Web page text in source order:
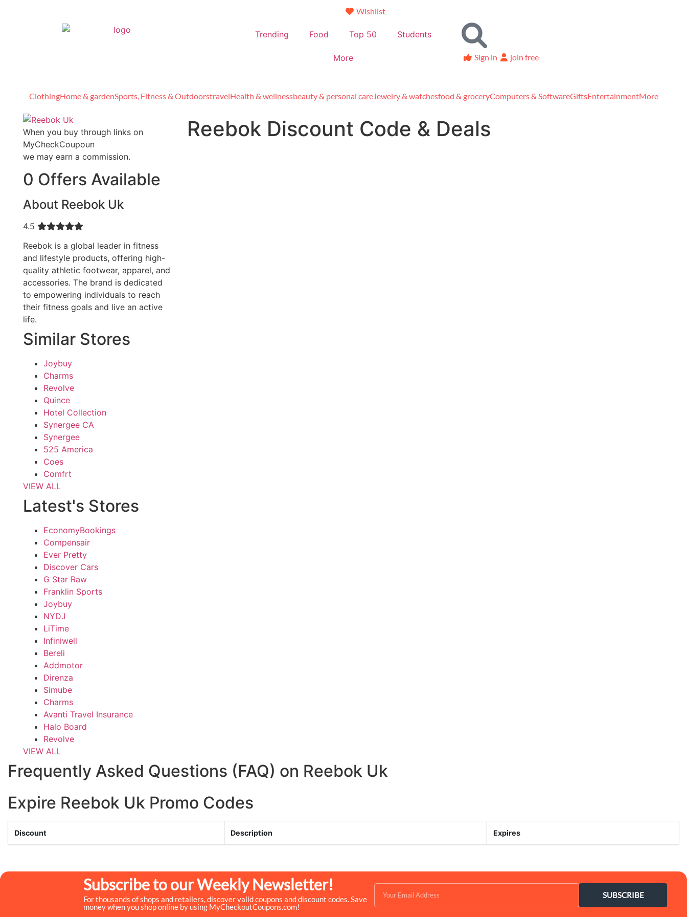
Wishlist
Trending Food Top 50 Students
More Sign in join free
ClothingHome & gardenSports, Fitness & OutdoorstravelHealth & wellnessbeauty & personal careJewelry & watchesfood & groceryComputers & SoftwareGiftsEntertainmentMore
When you buy through links on
MyCheckCoupoun
we may earn a commission.
0 Offers Available
About Reebok Uk
4.5
Reebok is a global leader in fitness
and lifestyle products, offering high-
quality athletic footwear, apparel, and
accessories. The brand is dedicated
to empowering individuals to reach
their fitness goals and live an active
life.
Similar Stores
Joybuy
Charms
Revolve
Quince
Hotel Collection
Synergee CA
Synergee
525 America
Coes
Comfrt
VIEW ALL
Latest's Stores
EconomyBookings
Compensair
Ever Pretty
Discover Cars
G Star Raw
Franklin Sports
Joybuy
NYDJ
LiTime
Infiniwell
Bereli
Addmotor
Direnza
Simube
Charms
Avanti Travel Insurance
Halo Board
Revolve
VIEW ALL
Reebok Discount Code & Deals
Frequently Asked Questions (FAQ) on Reebok Uk
Expire Reebok Uk Promo Codes
Discount Description Expires
Subscribe to our Weekly Newsletter!
For thousands of shops and retailers, discover valid coupons and discount codes. Save
money when you shop online by using MyCheckoutCoupons.com!
SUBSCRIBE